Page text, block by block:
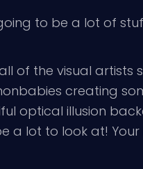
to be a lot of
of the visual
creating
optical illusion
a lot to look at!